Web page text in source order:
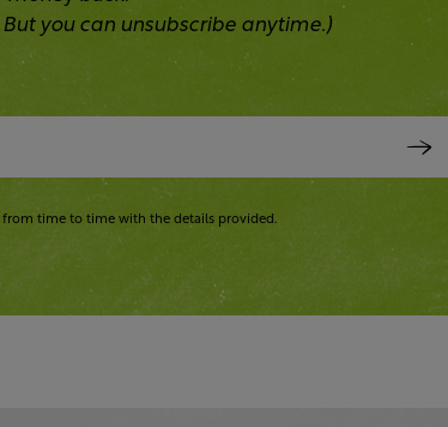
But you can unsubscribe anytime.)
from time to time with the details provided.